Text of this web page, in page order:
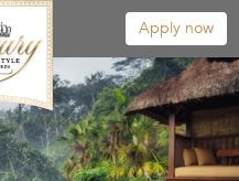
Apply now